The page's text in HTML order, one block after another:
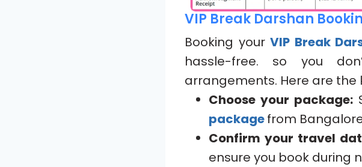
VIP Break Darshan
Booking your VIP Break
hassle-free. so you
arrangements. Here are the
Choose your package:
packagefrom
Confirm your travel
ensure you book during